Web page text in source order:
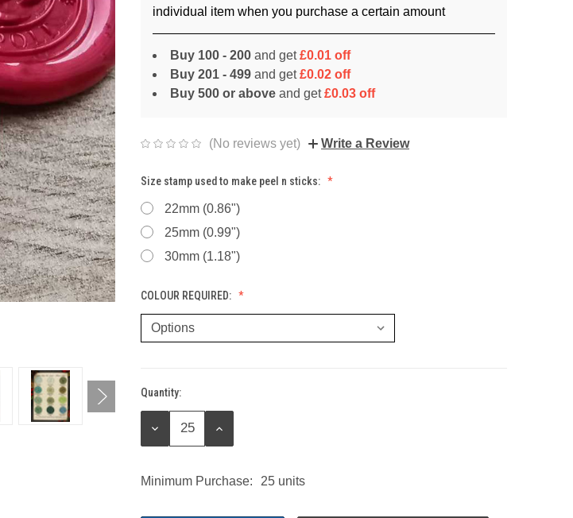
individual item when you purchase a certain amount
Buy 100 - 200 and get£0.01 off
Buy 201 - 499 and get£0.02 off
Buy 500 or above and get£0.03 off
(No reviews yet) Write a Review
Size stamp used to make peel n sticks:
22mm (0.86")
25mm (0.99")
30mm (1.18")
COLOUR REQUIRED:
Current
Stock:
Quantity:
DECREASE
INCREASE
Minimum Purchase: 25 units